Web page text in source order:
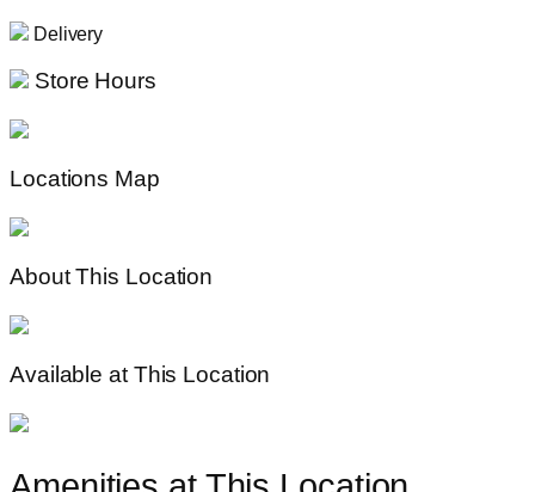
Delivery
Store Hours
Locations Map
About This Location
Available at This Location